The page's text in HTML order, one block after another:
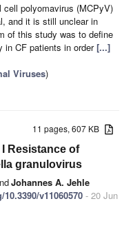
cell polyomavirus (MCPyV)
and it is still unclear in
of this study was to define
in CF patients in order[...]
Viruses)
11 pages, 607 KB
Resistance of
granulovirus
Johannes A. Jehle
v11060570 - 20 Jun